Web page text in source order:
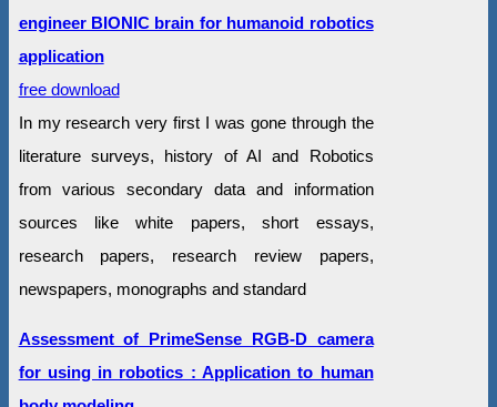
engineer BIONIC brain for humanoid robotics
application
free download
In my research very first I was gone through the
literature surveys, history of AI and Robotics
from various secondary data and information
sources like white papers, short essays,
research papers, research review papers,
newspapers, monographs and standard
Assessment of PrimeSense RGB-D camera
for using in robotics : Application to human